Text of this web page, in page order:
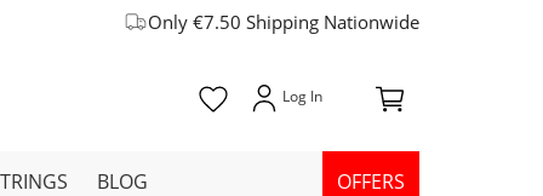
Only €7.50 Shipping Nationwide
BLOG OFFERS